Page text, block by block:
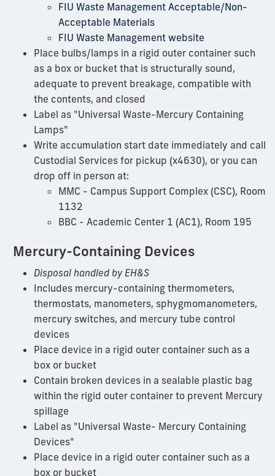
FIU Waste Management Acceptable/Non-
Acceptable Materials
FIU Waste Management website
Place bulbs/lamps in a rigid outer container such
as a box or bucket that is structurally sound,
adequate to prevent breakage, compatible with
the contents, and closed
Label as "Universal Waste-Mercury Containing
Lamps"
Write accumulation start date immediately and call
Custodial Services for pickup (x4630), or you can
drop off in person at:
MMC - Campus Support Complex (CSC), Room
1132
BBC - Academic Center 1 (AC1), Room 195
Mercury-Containing Devices
Disposal handled by EH&S
Includes mercury-containing thermometers,
thermostats, manometers, sphygmomanometers,
mercury switches, and mercury tube control
devices
Place device in a rigid outer container such as a
box or bucket
Contain broken devices in a sealable plastic bag
within the rigid outer container to prevent Mercury
spillage
Label as "Universal Waste- Mercury Containing
Devices"
Place device in a rigid outer container such as a
box or bucket